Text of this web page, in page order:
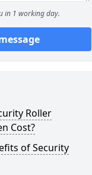
in 1 working day.
Roller
Cost?
of Security